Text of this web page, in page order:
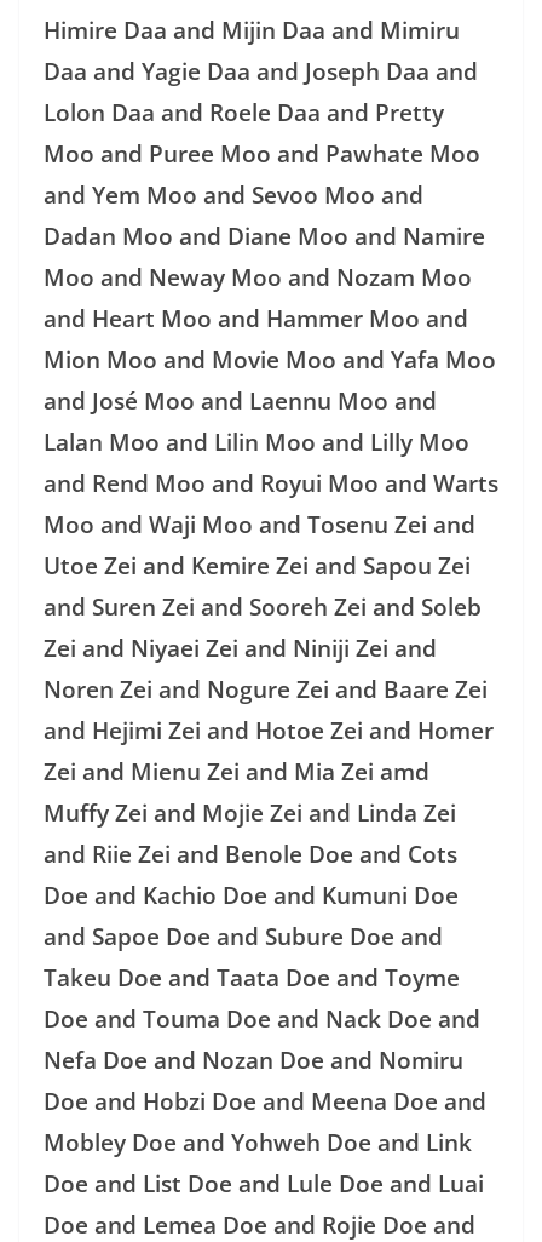
Himire Daa and Mijin Daa and Mimiru
Daa and Yagie Daa and Joseph Daa and
Lolon Daa and Roele Daa and Pretty
Moo and Puree Moo and Pawhate Moo
and Yem Moo and Sevoo Moo and
Dadan Moo and Diane Moo and Namire
Moo and Neway Moo and Nozam Moo
and Heart Moo and Hammer Moo and
Mion Moo and Movie Moo and Yafa Moo
and José Moo and Laennu Moo and
Lalan Moo and Lilin Moo and Lilly Moo
and Rend Moo and Royui Moo and Warts
Moo and Waji Moo and Tosenu Zei and
Utoe Zei and Kemire Zei and Sapou Zei
and Suren Zei and Sooreh Zei and Soleb
Zei and Niyaei Zei and Niniji Zei and
Noren Zei and Nogure Zei and Baare Zei
and Hejimi Zei and Hotoe Zei and Homer
Zei and Mienu Zei and Mia Zei amd
Muffy Zei and Mojie Zei and Linda Zei
and Riie Zei and Benole Doe and Cots
Doe and Kachio Doe and Kumuni Doe
and Sapoe Doe and Subure Doe and
Takeu Doe and Taata Doe and Toyme
Doe and Touma Doe and Nack Doe and
Nefa Doe and Nozan Doe and Nomiru
Doe and Hobzi Doe and Meena Doe and
Mobley Doe and Yohweh Doe and Link
Doe and List Doe and Lule Doe and Luai
Doe and Lemea Doe and Rojie Doe and